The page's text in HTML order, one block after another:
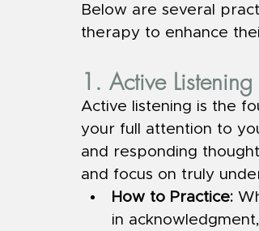
Below are several
therapy to enhance
1. Active Listening
Active listening is the
your full attention to
and responding
and focus on truly
How to Practice:
in